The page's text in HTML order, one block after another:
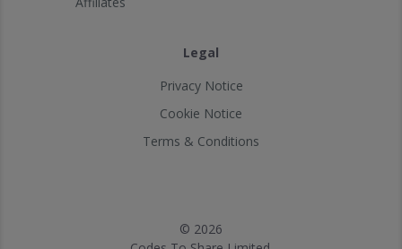
Legal
Privacy Notice
Cookie Notice
Terms & Conditions
© 2026